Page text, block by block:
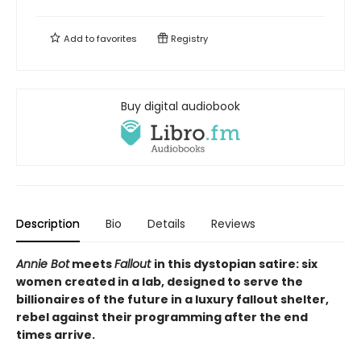
Add tofavorites Registry
Buy digital audiobook
Description Bio Details Reviews
Annie BotmeetsFallout in this dystopian satire: six
women created in a lab, designed to serve the
billionaires of the future in a luxury fallout shelter,
rebel against their programming after the end
times arrive.